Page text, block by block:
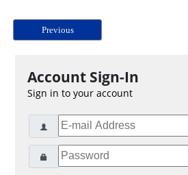
Previous
Account Sign-In
Sign in to your account